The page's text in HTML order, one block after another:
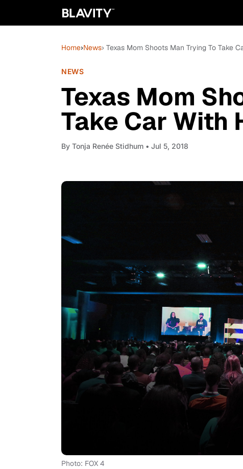
Home›News› Texas Mom Shoots Man Trying To Take
NEWS
Texas Mom
Take Car With
By Tonja Renée Stidhum • Jul 5, 2018
Photo: FOX 4